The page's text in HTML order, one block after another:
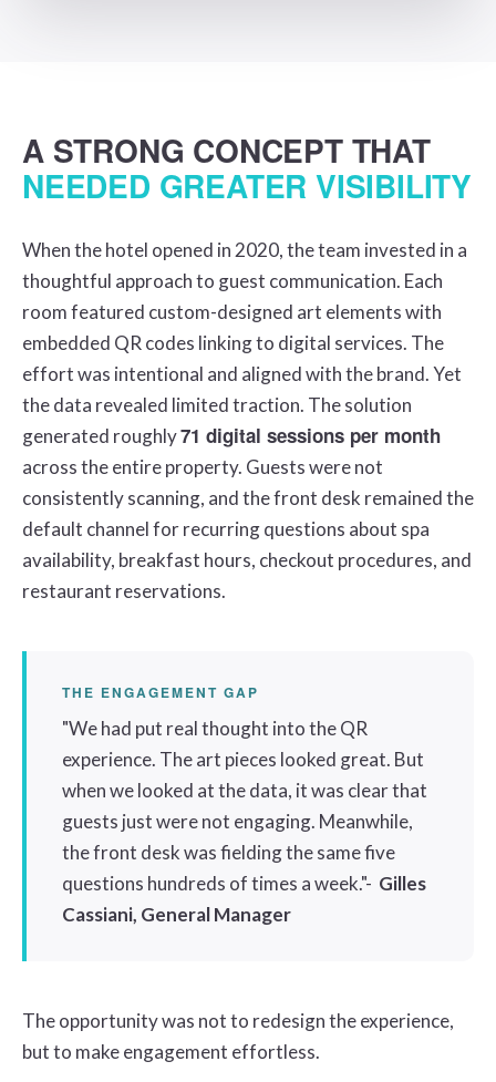
A STRONG CONCEPT THAT
NEEDED GREATER VISIBILITY
When the hotel opened in 2020, the team invested in a
thoughtful approach to guest communication. Each
room featured custom-designed art elements with
embedded QR codes linking to digital services. The
effort was intentional and aligned with the brand. Yet
the data revealed limited traction. The solution
generated roughly71 digital sessions per month
across the entire property. Guests were not
consistently scanning, and the front desk remained the
default channel for recurring questions about spa
availability, breakfast hours, checkout procedures, and
restaurant reservations.
THE ENGAGEMENT GAP
"We had put real thought into the QR
experience. The art pieces looked great. But
when we looked at the data, it was clear that
guests just were not engaging. Meanwhile,
the front desk was fielding the same five
questions hundreds of times a week."- Gilles
Cassiani, General Manager
The opportunity was not to redesign the experience,
but to make engagement effortless.